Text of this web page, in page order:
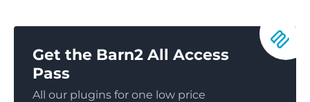
Get the Barn2 All Access
Pass
All our plugins for one low price